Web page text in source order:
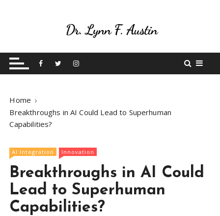
t
Betting On Me
Home
Breakthroughs in AI Could Lead to Superhuman
Capabilities?
AI Integration Innovation
Breakthroughs in AI Could
Lead to Superhuman
Capabilities?